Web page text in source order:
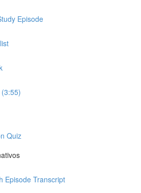
Episode
Quiz
Episode Transcript